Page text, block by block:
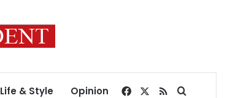
Life & Style Opinion Facebook
RSSSearch for